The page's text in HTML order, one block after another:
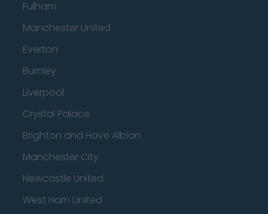
Fulham
Manchester United
Everton
Burnley
Liverpool
Crystal Palace
Brighton and Hove Albion
Manchester City
Newcastle United
West Ham United